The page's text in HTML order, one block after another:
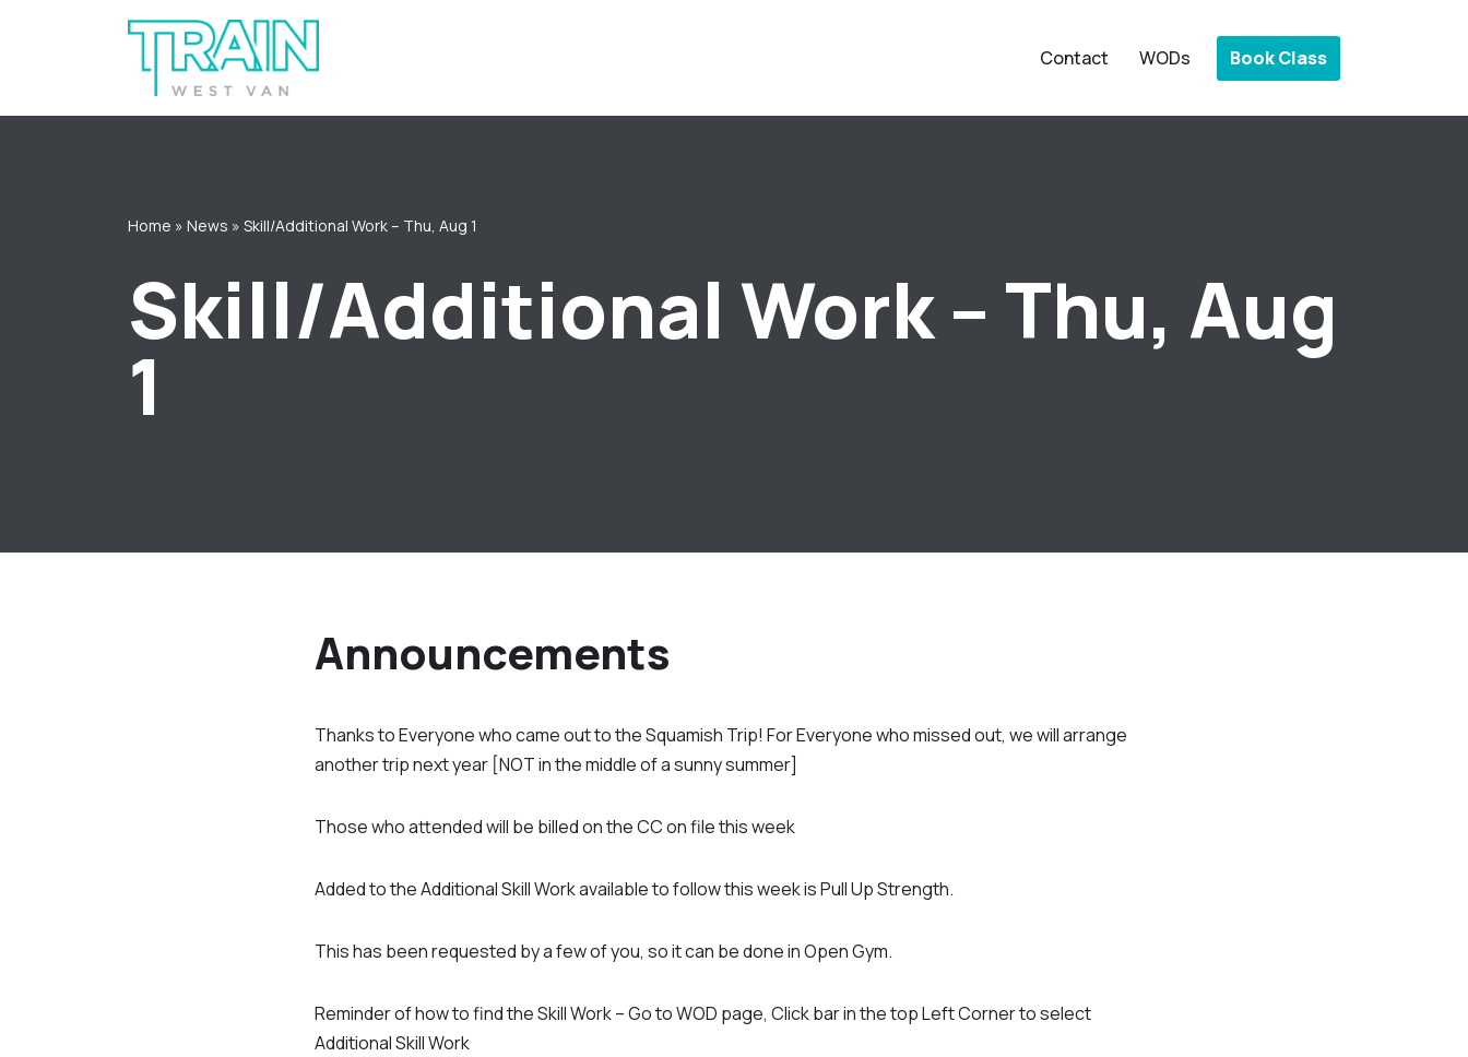
content
Contact WODs Book Class
Home » News » Skill/Additional Work – Thu, Aug 1
Skill/Additional Work – Thu, Aug
1
Announcements
Thanks to Everyone who came out to the Squamish Trip! For Everyone who missed out, we will arrange
another trip next year [NOT in the middle of a sunny summer]
Those who attended will be billed on the CC on file this week
Added to the Additional Skill Work available to follow this week is Pull Up Strength.
This has been requested by a few of you, so it can be done in Open Gym.
Reminder of how to find the Skill Work – Go to WOD page, Click bar in the top Left Corner to select
Additional Skill Work